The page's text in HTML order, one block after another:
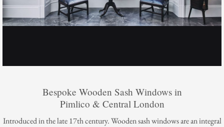
Bespoke Wooden Sash Windows in
Pimlico & Central London
Introduced in the late 17th century. Wooden sash windows are an integral